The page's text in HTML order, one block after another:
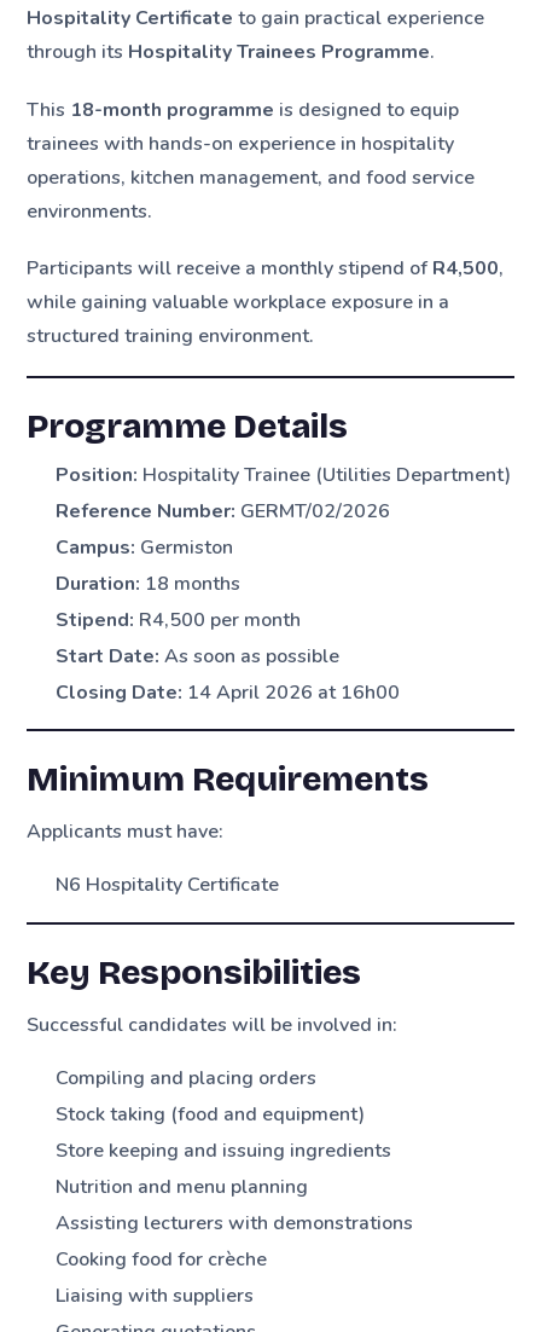
Hospitality Certificate to gain practical experience
through its Hospitality Trainees Programme.
This 18-month programme is designed to equip
trainees with hands-on experience in hospitality
operations, kitchen management, and food service
environments.
Participants will receive a monthly stipend ofR4,500,
while gaining valuable workplace exposure in a
structured training environment.
Programme Details
Position: Hospitality Trainee (Utilities Department)
Reference Number: GERMT/02/2026
Campus: Germiston
Duration: 18 months
Stipend: R4,500 per month
Start Date: As soon as possible
Closing Date: 14 April 2026 at 16h00
Minimum Requirements
Applicants must have:
N6 Hospitality Certificate
Key Responsibilities
Successful candidates will be involved in:
Compiling and placing orders
Stock taking (food and equipment)
Store keeping and issuing ingredients
Nutrition and menu planning
Assisting lecturers with demonstrations
Cooking food for crèche
Liaising with suppliers